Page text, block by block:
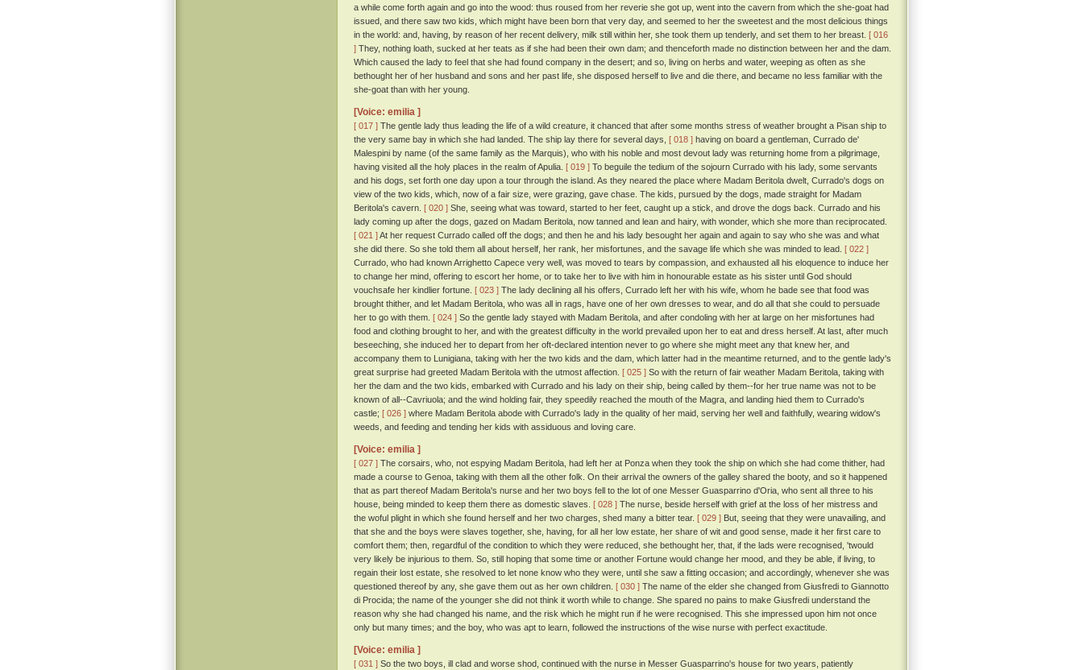
a while come forth again and go into the wood: thus roused from her reverie she got up, went into the cavern from which the she-goat had
issued, and there saw two kids, which might have been born that very day, and seemed to her the sweetest and the most delicious things
in the world: and, having, by reason of her recent delivery, milk still within her, she took them up tenderly, and set them to her breast. [ 016
] They, nothing loath, sucked at her teats as if she had been their own dam; and thenceforth made no distinction between her and the dam.
Which caused the lady to feel that she had found company in the desert; and so, living on herbs and water, weeping as often as she
bethought her of her husband and sons and her past life, she disposed herself to live and die there, and became no less familiar with the
she-goat than with her young.
[Voice: emilia ]
[ 017 ] The gentle lady thus leading the life of a wild creature, it chanced that after some months stress of weather brought a Pisan ship to
the very same bay in which she had landed. The ship lay there for several days, [ 018 ] having on board a gentleman, Currado de'
Malespini by name (of the same family as the Marquis), who with his noble and most devout lady was returning home from a pilgrimage,
having visited all the holy places in the realm of Apulia. [ 019 ] To beguile the tedium of the sojourn Currado with his lady, some servants
and his dogs, set forth one day upon a tour through the island. As they neared the place where Madam Beritola dwelt, Currado's dogs on
view of the two kids, which, now of a fair size, were grazing, gave chase. The kids, pursued by the dogs, made straight for Madam
Beritola's cavern. [ 020 ] She, seeing what was toward, started to her feet, caught up a stick, and drove the dogs back. Currado and his
lady coming up after the dogs, gazed on Madam Beritola, now tanned and lean and hairy, with wonder, which she more than reciprocated.
[ 021 ]At her request Currado called off the dogs; and then he and his lady besought her again and again to say who she was and what
she did there. So she told them all about herself, her rank, her misfortunes, and the savage life which she was minded to lead. [ 022 ]
Currado, who had known Arrighetto Capece very well, was moved to tears by compassion, and exhausted all his eloquence to induce her
to change her mind, offering to escort her home, or to take her to live with him in honourable estate as his sister until God should
vouchsafe her kindlier fortune. [ 023 ] The lady declining all his offers, Currado left her with his wife, whom he bade see that food was
brought thither, and let Madam Beritola, who was all in rags, have one of her own dresses to wear, and do all that she could to persuade
her to go with them. [ 024 ] So the gentle lady stayed with Madam Beritola, and after condoling with her at large on her misfortunes had
food and clothing brought to her, and with the greatest difficulty in the world prevailed upon her to eat and dress herself. At last, after much
beseeching, she induced her to depart from her oft-declared intention never to go where she might meet any that knew her, and
accompany them to Lunigiana, taking with her the two kids and the dam, which latter had in the meantime returned, and to the gentle lady's
great surprise had greeted Madam Beritola with the utmost affection. [ 025 ] So with the return of fair weather Madam Beritola, taking with
her the dam and the two kids, embarked with Currado and his lady on their ship, being called by them--for her true name was not to be
known of all--Cavriuola; and the wind holding fair, they speedily reached the mouth of the Magra, and landing hied them to Currado's
castle; [ 026 ] where Madam Beritola abode with Currado's lady in the quality of her maid, serving her well and faithfully, wearing widow's
weeds, and feeding and tending her kids with assiduous and loving care.
[Voice: emilia ]
[ 027 ] The corsairs, who, not espying Madam Beritola, had left her at Ponza when they took the ship on which she had come thither, had
made a course to Genoa, taking with them all the other folk. On their arrival the owners of the galley shared the booty, and so it happened
that as part thereof Madam Beritola's nurse and her two boys fell to the lot of one Messer Guasparrino d'Oria, who sent all three to his
house, being minded to keep them there as domestic slaves. [ 028 ] The nurse, beside herself with grief at the loss of her mistress and
the woful plight in which she found herself and her two charges, shed many a bitter tear. [ 029 ] But, seeing that they were unavailing, and
that she and the boys were slaves together, she, having, for all her low estate, her share of wit and good sense, made it her first care to
comfort them; then, regardful of the condition to which they were reduced, she bethought her, that, if the lads were recognised, 'twould
very likely be injurious to them. So, still hoping that some time or another Fortune would change her mood, and they be able, if living, to
regain their lost estate, she resolved to let none know who they were, until she saw a fitting occasion; and accordingly, whenever she was
questioned thereof by any, she gave them out as her own children. [ 030 ] The name of the elder she changed from Giusfredi to Giannotto
di Procida; the name of the younger she did not think it worth while to change. She spared no pains to make Giusfredi understand the
reason why she had changed his name, and the risk which he might run if he were recognised. This she impressed upon him not once
only but many times; and the boy, who was apt to learn, followed the instructions of the wise nurse with perfect exactitude.
[Voice: emilia ]
[ 031 ] So the two boys, ill clad and worse shod, continued with the nurse in Messer Guasparrino's house for two years, patiently